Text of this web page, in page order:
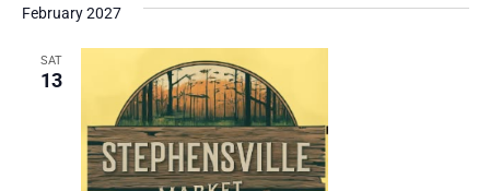
February 2027
SAT
13